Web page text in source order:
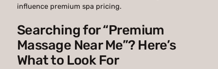
influence premium spa pricing.
Searching for “Premium
Massage Near Me”? Here’s
What to Look For